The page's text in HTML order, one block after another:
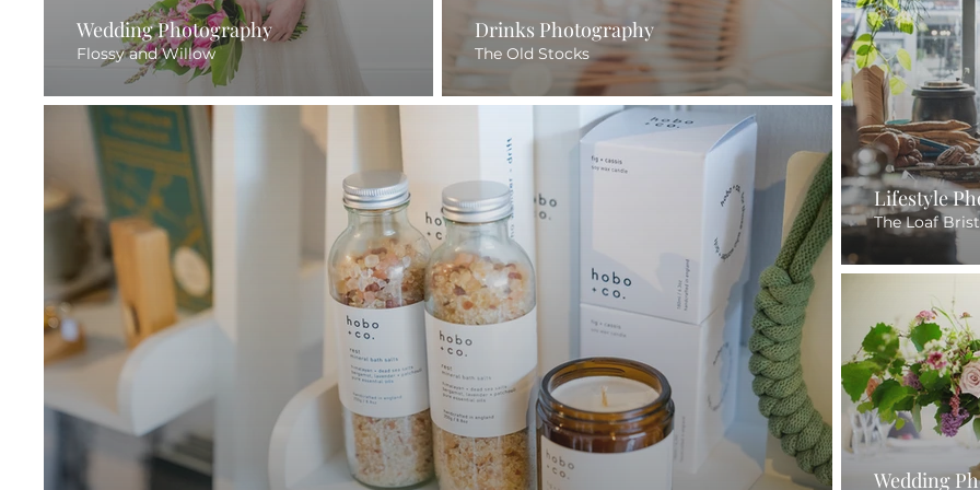
Wedding Photography
Flossy and Willow
Drinks Photography
The Old Stocks
Lifestyle
The Loaf
Wedding